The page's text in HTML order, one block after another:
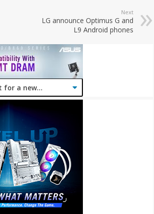
Next
LG announce Optimus G and
L9 Android phones